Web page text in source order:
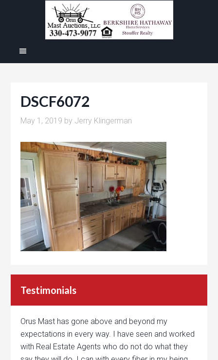
DSCF6072
May 1, 2019 by Jerry Klingerman
Testimonials
Orus Mast has gone above and beyond my
expectations in every way. I have seen and worked
with Real Estate Agents who do not do what they